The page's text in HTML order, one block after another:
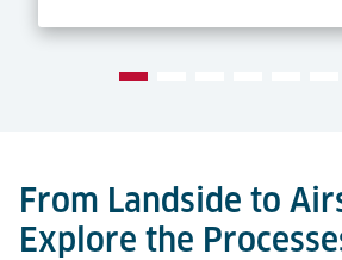
From Landside to
Explore the